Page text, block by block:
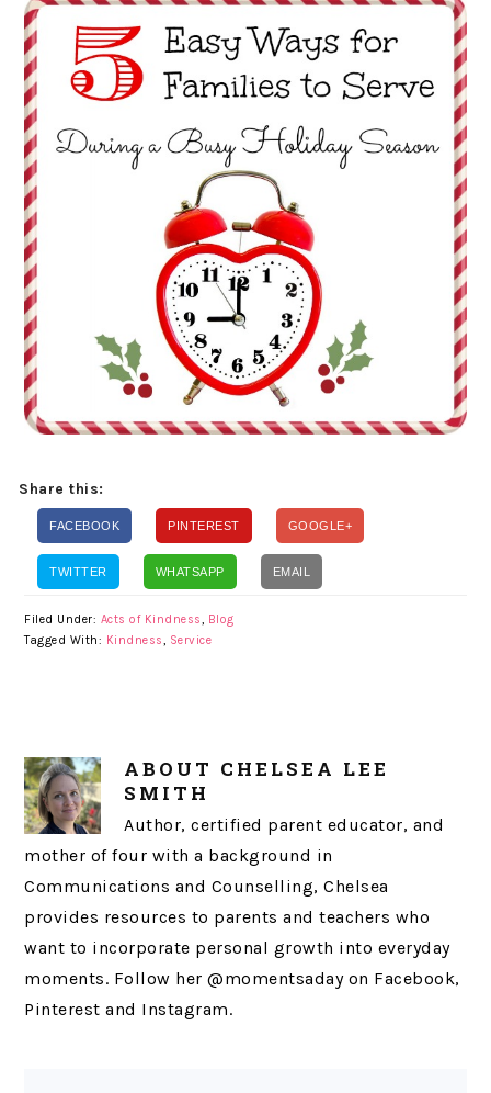
Share this:
FACEBOOK PINTEREST GOOGLE+
TWITTER WHATSAPP EMAIL
Filed Under: Acts of Kindness, Blog
Tagged With: Kindness, Service
ABOUT CHELSEA LEE
SMITH
Author, certified parent educator, and
mother of four with a background in
Communications and Counselling, Chelsea
provides resources to parents and teachers who
want to incorporate personal growth into everyday
moments. Follow her @momentsaday on Facebook,
Pinterest and Instagram.